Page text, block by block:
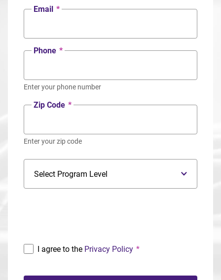
Email *
Phone *
Enter your phone number
Zip Code *
Enter your zip code
I agree to the Privacy Policy *